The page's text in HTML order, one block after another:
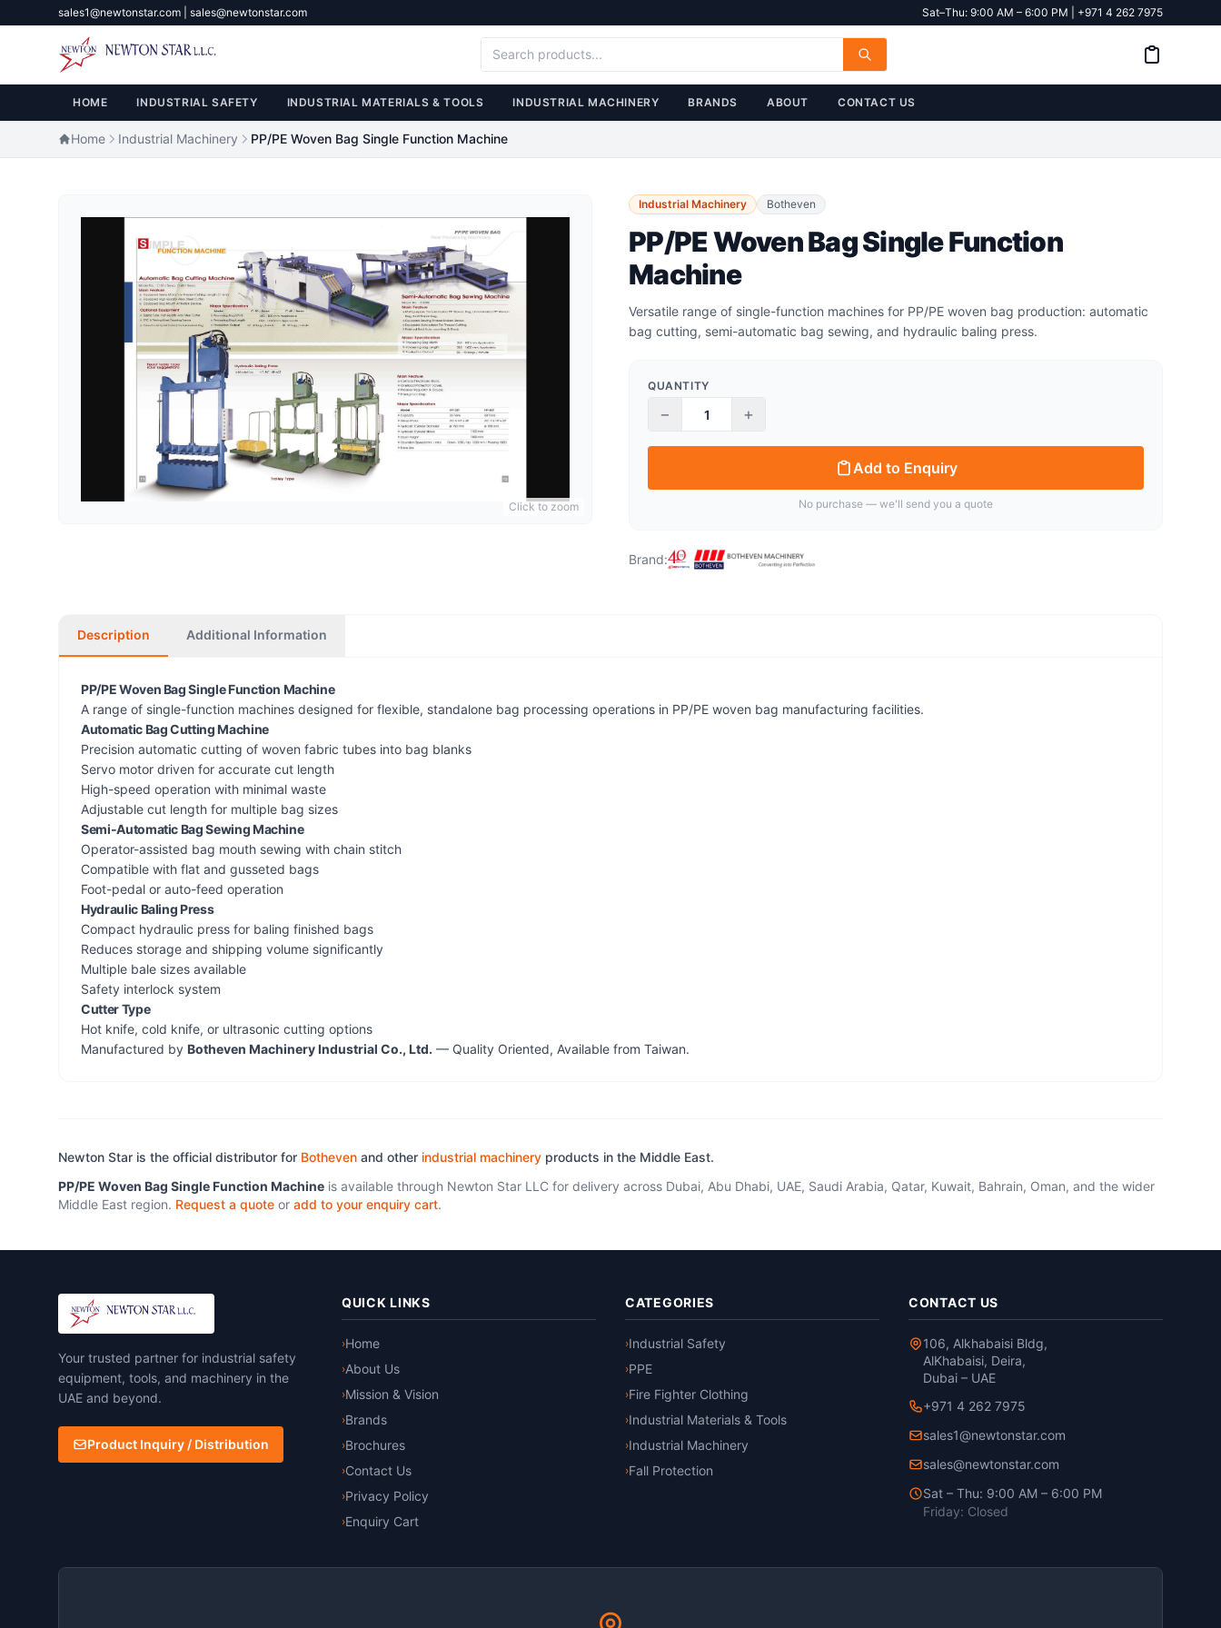
sales1@newtonstar.com | sales@newtonstar.com Sat–Thu: 9:00 AM – 6:00 PM | +971 4 262 7975
HOME INDUSTRIAL SAFETY INDUSTRIAL MATERIALS & TOOLS INDUSTRIAL MACHINERY BRANDS ABOUT CONTACT US
Home Industrial Machinery PP/PE Woven Bag Single Function Machine
Click to zoom
Industrial Machinery Botheven
PP/PE Woven Bag Single Function
Machine
Versatile range of single-function machines for PP/PE woven bag production: automatic
bag cutting, semi-automatic bag sewing, and hydraulic baling press.
QUANTITY
− +
Add to Enquiry
No purchase — we'll send you a quote
Brand:
Description Additional Information
PP/PE Woven Bag Single Function Machine
A range of single-function machines designed for flexible, standalone bag processing operations in PP/PE woven bag manufacturing facilities.
Automatic Bag Cutting Machine
Precision automatic cutting of woven fabric tubes into bag blanks
Servo motor driven for accurate cut length
High-speed operation with minimal waste
Adjustable cut length for multiple bag sizes
Semi-Automatic Bag Sewing Machine
Operator-assisted bag mouth sewing with chain stitch
Compatible with flat and gusseted bags
Foot-pedal or auto-feed operation
Hydraulic Baling Press
Compact hydraulic press for baling finished bags
Reduces storage and shipping volume significantly
Multiple bale sizes available
Safety interlock system
Cutter Type
Hot knife, cold knife, or ultrasonic cutting options
Manufactured by Botheven Machinery Industrial Co., Ltd. — Quality Oriented, Available from Taiwan.
Newton Star is the official distributor for Botheven and other industrial machinery products in the Middle East.
PP/PE Woven Bag Single Function Machine is available through Newton Star LLC for delivery across Dubai, Abu Dhabi, UAE, Saudi Arabia, Qatar, Kuwait, Bahrain, Oman, and the wider
Middle East region. Request a quote or add to your enquiry cart.
Your trusted partner for industrial safety
equipment, tools, and machinery in the
UAE and beyond.
Product Inquiry / Distribution
QUICK LINKS
›Home
›About Us
›Mission & Vision
›Brands
›Brochures
›Contact Us
›Privacy Policy
›Enquiry Cart
CATEGORIES
›Industrial Safety
›PPE
›Fire Fighter Clothing
›Industrial Materials & Tools
›Industrial Machinery
›Fall Protection
CONTACT US
106, Alkhabaisi Bldg,
AlKhabaisi, Deira,
Dubai – UAE
+971 4 262 7975
sales1@newtonstar.com
sales@newtonstar.com
Sat – Thu: 9:00 AM – 6:00 PM
Friday: Closed